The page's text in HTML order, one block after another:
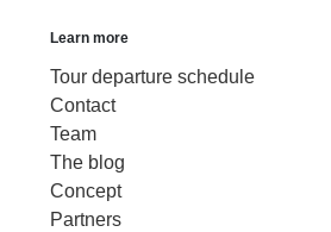
Learn more
Tour departure schedule
Contact
Team
The blog
Concept
Partners